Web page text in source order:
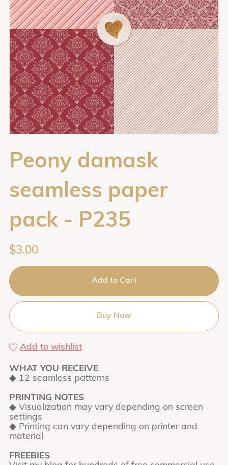
Peony damask
seamless paper
pack - P235
$3.00
Add to Cart
Buy Now
Add to wishlist
WHAT YOU RECEIVE
◆ 12 seamless patterns
PRINTING NOTES
◆ Visualization may vary depending on screen
settings
◆ Printing can vary depending on printer and
material
FREEBIES